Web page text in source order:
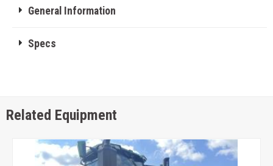
General Information
Specs
Related Equipment